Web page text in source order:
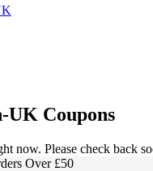
UK Coupons
now. Please check back
Over £50